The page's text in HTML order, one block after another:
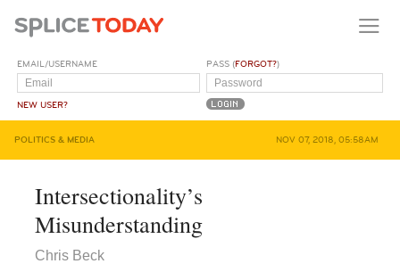
EMAIL/USERNAME
NEW USER?
PASS (FORGOT?)
POLITICS & MEDIA NOV 07, 2018, 05:58AM
Intersectionality’s
Misunderstanding
Chris Beck